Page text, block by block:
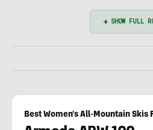
Best Women's All-Mountain Skis